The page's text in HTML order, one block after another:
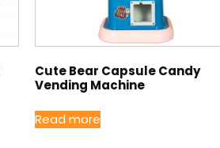
Cute Bear Capsule Candy
Vending Machine
Read more